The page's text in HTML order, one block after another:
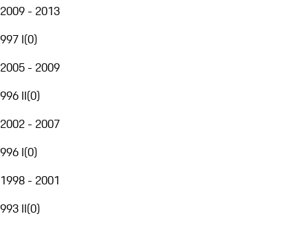
2009 - 2013
997 I(0)
2005 - 2009
996 II(0)
2002 - 2007
996 I(0)
1998 - 2001
993 II(0)